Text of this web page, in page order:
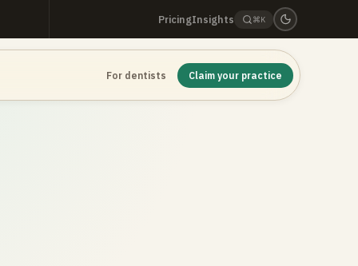
PricingInsights ⌘K
For dentists Claim your practice